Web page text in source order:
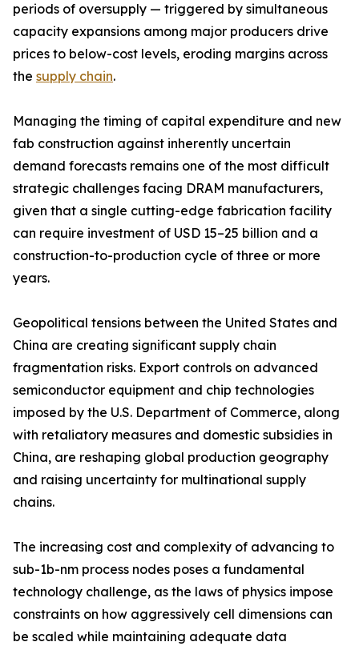
periods of oversupply — triggered by simultaneous
capacity expansions among major producers drive
prices to below-cost levels, eroding margins across
the supply chain.
Managing the timing of capital expenditure and new
fab construction against inherently uncertain
demand forecasts remains one of the most difficult
strategic challenges facing DRAM manufacturers,
given that a single cutting-edge fabrication facility
can require investment of USD 15–25 billion and a
construction-to-production cycle of three or more
years.
Geopolitical tensions between the United States and
China are creating significant supply chain
fragmentation risks. Export controls on advanced
semiconductor equipment and chip technologies
imposed by the U.S. Department of Commerce, along
with retaliatory measures and domestic subsidies in
China, are reshaping global production geography
and raising uncertainty for multinational supply
chains.
The increasing cost and complexity of advancing to
sub-1b-nm process nodes poses a fundamental
technology challenge, as the laws of physics impose
constraints on how aggressively cell dimensions can
be scaled while maintaining adequate data